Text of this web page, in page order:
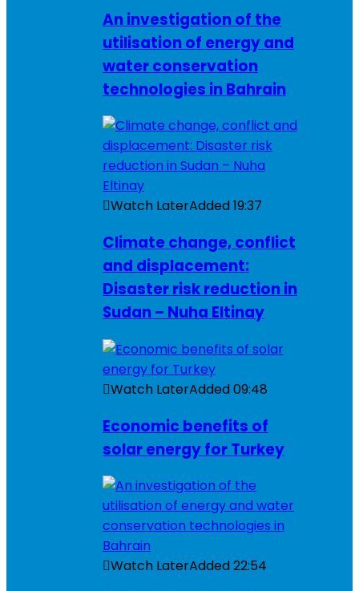
An investigation of the
utilisation of energy and
water conservation
technologies in Bahrain
Watch LaterAdded19:37
Climate change, conflict
and displacement:
Disaster risk reduction in
Sudan – Nuha Eltinay
Watch LaterAdded09:48
Economic benefits of
solar energy for Turkey
Watch LaterAdded22:54